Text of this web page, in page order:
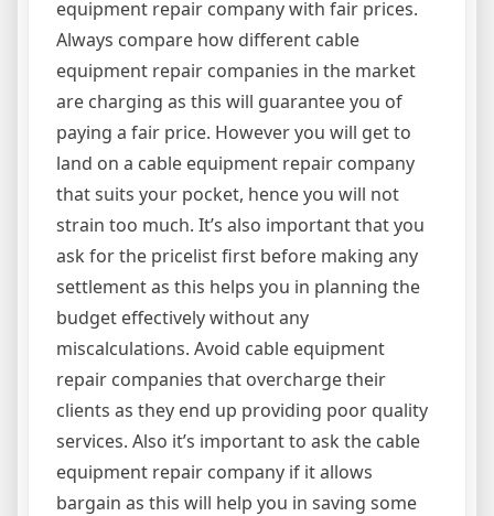
equipment repair company with fair prices.
Always compare how different cable
equipment repair companies in the market
are charging as this will guarantee you of
paying a fair price. However you will get to
land on a cable equipment repair company
that suits your pocket, hence you will not
strain too much. It’s also important that you
ask for the pricelist first before making any
settlement as this helps you in planning the
budget effectively without any
miscalculations. Avoid cable equipment
repair companies that overcharge their
clients as they end up providing poor quality
services. Also it’s important to ask the cable
equipment repair company if it allows
bargain as this will help you in saving some